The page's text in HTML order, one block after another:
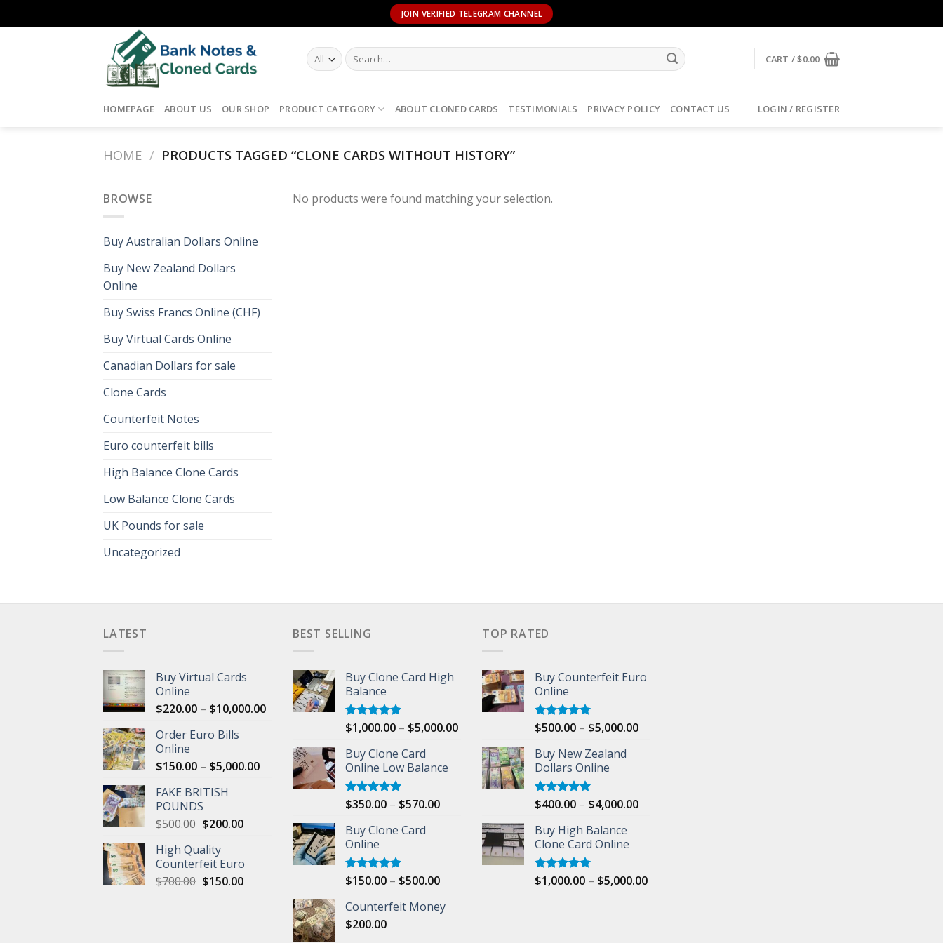
to
JOIN VERIFIED TELEGRAM CHANNEL
Search
for:
CART /$0.00
HOMEPAGE ABOUT US OUR SHOP PRODUCT CATEGORY ABOUT CLONED CARDS TESTIMONIALS PRIVACY POLICY CONTACT US LOGIN / REGISTER
HOME / PRODUCTS TAGGED “CLONE CARDS WITHOUT HISTORY”
BROWSE
Buy Australian Dollars Online
Buy New Zealand Dollars
Online
Buy Swiss Francs Online (CHF)
Buy Virtual Cards Online
Canadian Dollars for sale
Clone Cards
Counterfeit Notes
Euro counterfeit bills
High Balance Clone Cards
Low Balance Clone Cards
UK Pounds for sale
Uncategorized
No products were found matching your selection.
LATEST
Buy Virtual Cards
Online
$220.00 – $10,000.00Price
through
$10,000.00
Order Euro Bills
Online
$150.00 – $5,000.00Price
$5,000.00
FAKE BRITISH
POUNDS
$500.00 Original
was:
$500.00.
$200.00Current
$200.00.
High Quality
Counterfeit Euro
$700.00 Original
$150.00Current
BEST SELLING
Buy Clone Card High
Balance
Rated5.00
$1,000.00 – $5,000.00Price
$1,000.00
through
$5,000.00
Buy Clone Card
Online Low Balance
Rated5.00
$350.00 – $570.00Price
through
Buy Clone Card
Online
Rated5.00
$150.00 – $500.00Price
$150.00
Counterfeit Money
$200.00
TOP RATED
Buy Counterfeit Euro
Online
Rated5.00
$500.00 – $5,000.00Price
Buy New Zealand
Dollars Online
Rated5.00
$400.00 – $4,000.00Price
Buy High Balance
Clone Card Online
Rated5.00
$1,000.00 – $5,000.00Price